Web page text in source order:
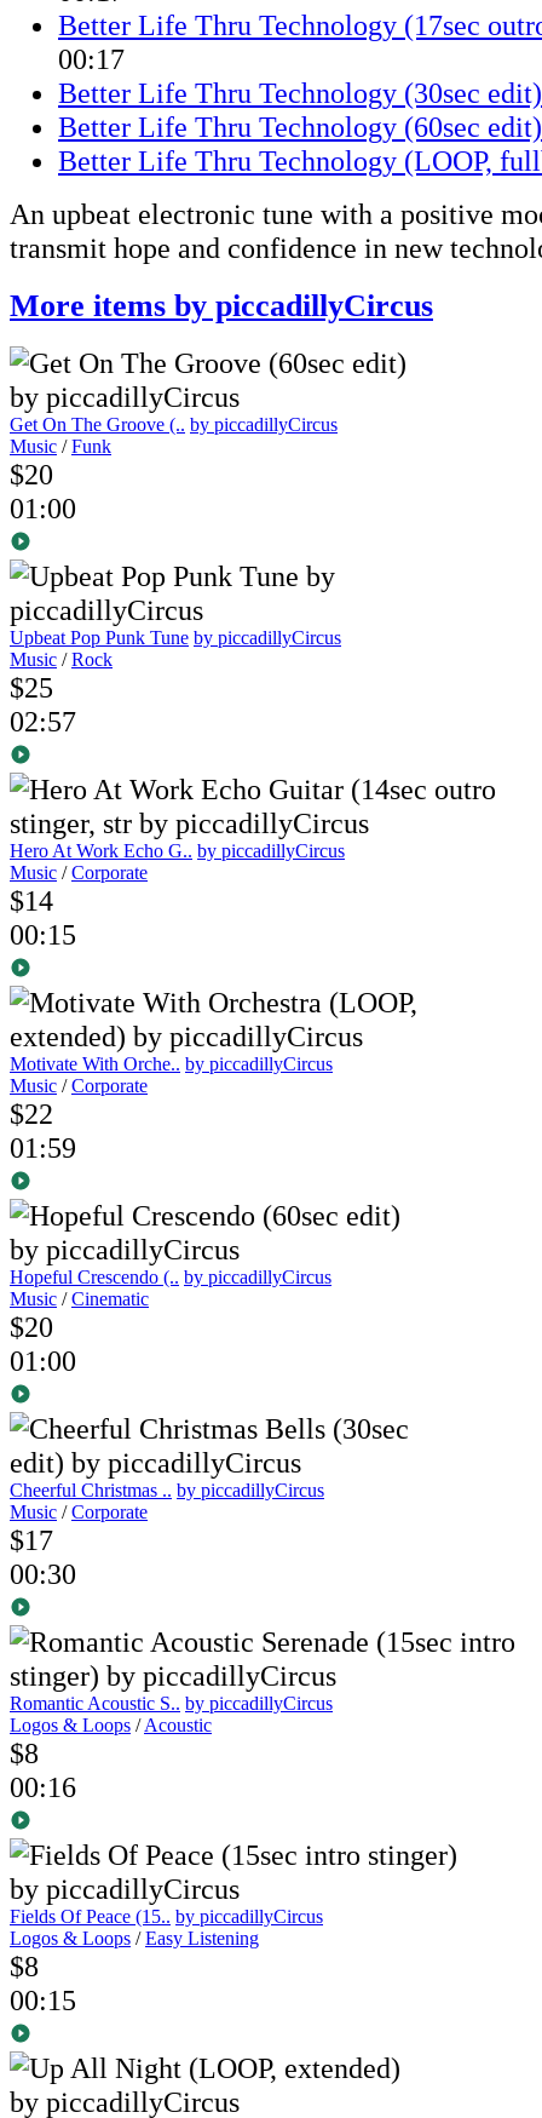
Better Life Thru Technology (17sec
00:17
Better Life Thru Technology (30sec edit)
Better Life Thru Technology (60sec edit)
Better Life Thru Technology (LOOP,
An upbeat electronic tune with a positive
transmit hope and confidence in new
More items by piccadillyCircus
Get On The Groove (.. by piccadillyCircus
Music /Funk
$20
01:00
Upbeat Pop Punk Tune by piccadillyCircus
Music /Rock
$25
02:57
Hero At Work Echo G.. by piccadillyCircus
Music /Corporate
$14
00:15
Motivate With Orche.. by piccadillyCircus
Music /Corporate
$22
01:59
Hopeful Crescendo (.. by piccadillyCircus
Music /Cinematic
$20
01:00
Cheerful Christmas .. by piccadillyCircus
Music /Corporate
$17
00:30
Romantic Acoustic S.. by piccadillyCircus
Logos & Loops /Acoustic
$8
00:16
Fields Of Peace (15.. by piccadillyCircus
Logos & Loops /Easy Listening
$8
00:15